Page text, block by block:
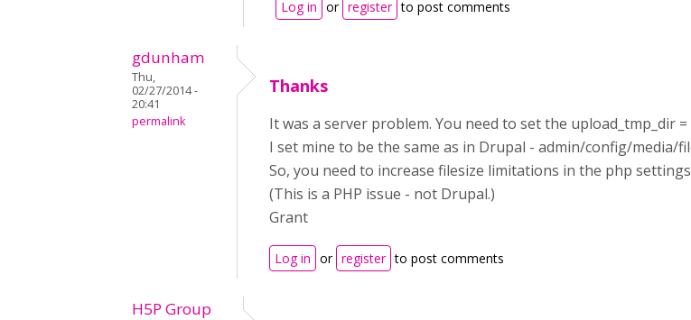
Log in or register to post comments
gdunham
Thu,
02/27/2014 -
20:41
permalink
Thanks
It was a server problem. You need to set the upload_tmp_dir
I set mine to be the same as in Drupal - admin/config/media/
So, you need to increase filesize limitations in the php
(This is a PHP issue - not Drupal.)
Grant
Log in or register to post comments
H5P Group